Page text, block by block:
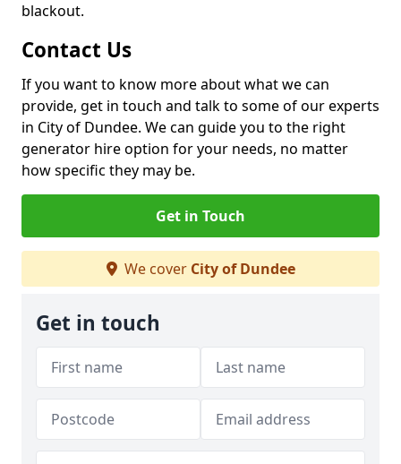
blackout.
Contact Us
If you want to know more about what we can
provide, get in touch and talk to some of our experts
in City of Dundee. We can guide you to the right
generator hire option for your needs, no matter
how specific they may be.
Get in Touch
We cover City of Dundee
Get in touch